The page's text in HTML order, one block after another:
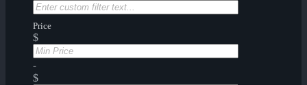
Price
$
-
$